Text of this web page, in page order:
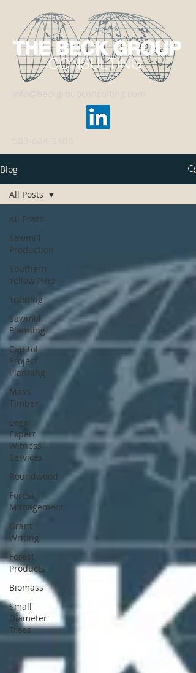
Blog
All Posts
Sawmill
Production
Southern
Yellow Pine
Training
Sawmill
Planning
Capitol
Project
Planning
Mass
Timber
Legal
Expert
Witness
Services
Roundwood
Forest
Management
Grant
Writing
Forest
Products
Biomass
Small
Diameter
Trees
All Posts